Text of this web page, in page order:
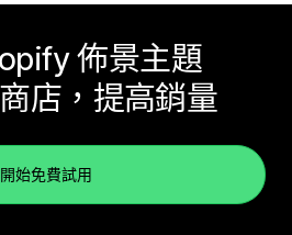
佈景主題
店，提高銷量
開始免費試用